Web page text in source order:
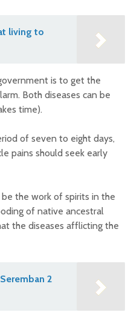
living to
is to get the
Both diseases can be
time).
of seven to eight days,
pains should seek early
the work of spirits in the
of native ancestral
the diseases afflicting the
2